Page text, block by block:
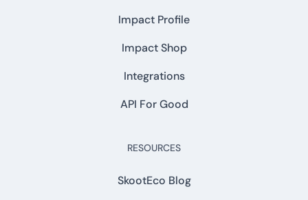
Impact Profile
Impact Shop
Integrations
API For Good
RESOURCES
SkootEco Blog